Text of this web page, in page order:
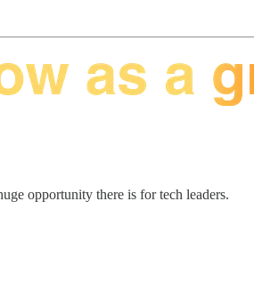
opportunity there is for tech leaders.